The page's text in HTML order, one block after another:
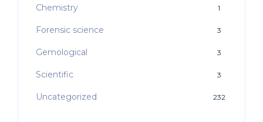
Chemistry 1
Forensic science 3
Gemological 3
Scientific 3
Uncategorized 232